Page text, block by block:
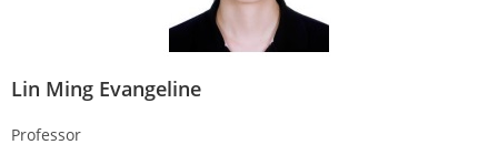
Lin Ming Evangeline
Professor